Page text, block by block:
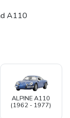
A110
ALPINE A110
(1962 - 1977)